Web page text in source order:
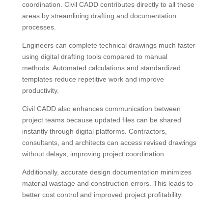
coordination. Civil CADD contributes directly to all these
areas by streamlining drafting and documentation
processes.
Engineers can complete technical drawings much faster
using digital drafting tools compared to manual
methods. Automated calculations and standardized
templates reduce repetitive work and improve
productivity.
Civil CADD also enhances communication between
project teams because updated files can be shared
instantly through digital platforms. Contractors,
consultants, and architects can access revised drawings
without delays, improving project coordination.
Additionally, accurate design documentation minimizes
material wastage and construction errors. This leads to
better cost control and improved project profitability.